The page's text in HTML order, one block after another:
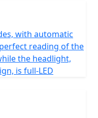
with automatic
reading of the
the headlight,
is full-LED